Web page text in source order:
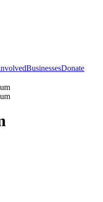
BusinessesDonate